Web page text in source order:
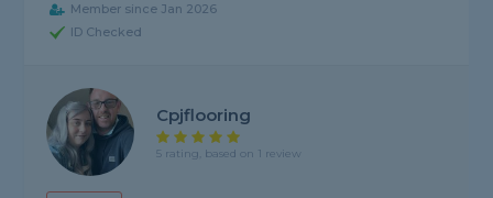
Member since Jan 2026
ID Checked
Cpjflooring
5 rating, based on 1 review